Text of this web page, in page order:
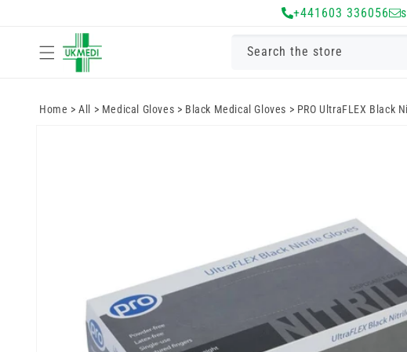
+441603 336056
Search the store
Home >All > Medical Gloves > Black Medical Gloves > PRO UltraFLEX Black